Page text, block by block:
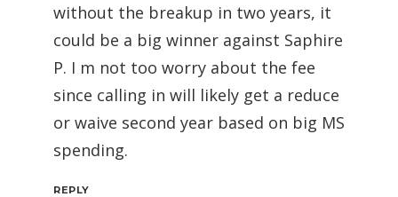
without the breakup in two years, it
could be a big winner against Saphire
P. I m not too worry about the fee
since calling in will likely get a reduce
or waive second year based on big MS
spending.
REPLY